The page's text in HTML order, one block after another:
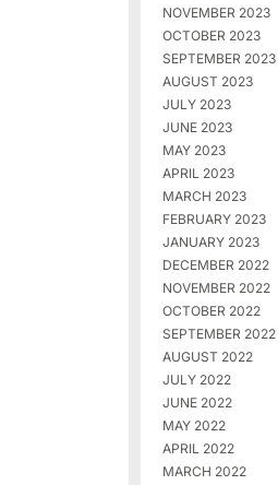
NOVEMBER 2023
OCTOBER 2023
SEPTEMBER 2023
AUGUST 2023
JULY 2023
JUNE 2023
MAY 2023
APRIL 2023
MARCH 2023
FEBRUARY 2023
JANUARY 2023
DECEMBER 2022
NOVEMBER 2022
OCTOBER 2022
SEPTEMBER 2022
AUGUST 2022
JULY 2022
JUNE 2022
MAY 2022
APRIL 2022
MARCH 2022